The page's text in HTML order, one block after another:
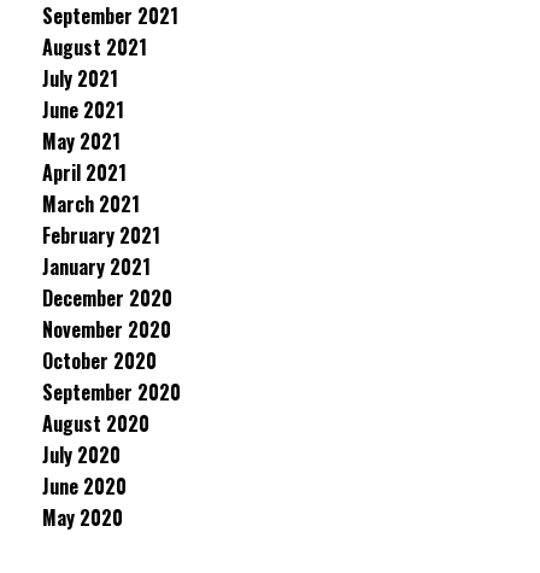
September 2021
August 2021
July 2021
June 2021
May 2021
April 2021
March 2021
February 2021
January 2021
December 2020
November 2020
October 2020
September 2020
August 2020
July 2020
June 2020
May 2020